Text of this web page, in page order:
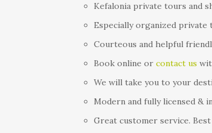
Kefalonia private tours and
Especially organized
Courteous and helpful
Book online orcontact us
We will take you to your
Modern and fully licensed &
Great customer service.